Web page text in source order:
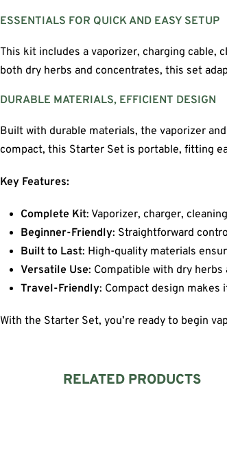
ESSENTIALS FOR QUICK AND EASY SETUP
This kit includes a vaporizer, charging cable,
both dry herbs and concentrates, this set
DURABLE MATERIALS, EFFICIENT DESIGN
Built with durable materials, the vaporizer
compact, this Starter Set is portable, fitting
Key Features:
Complete Kit: Vaporizer, charger,
Beginner-Friendly: Straightforward
Built to Last: High-quality materials
Versatile Use: Compatible with dry herbs
Travel-Friendly: Compact design makes
With the Starter Set, you’re ready to begin
RELATED PRODUCTS